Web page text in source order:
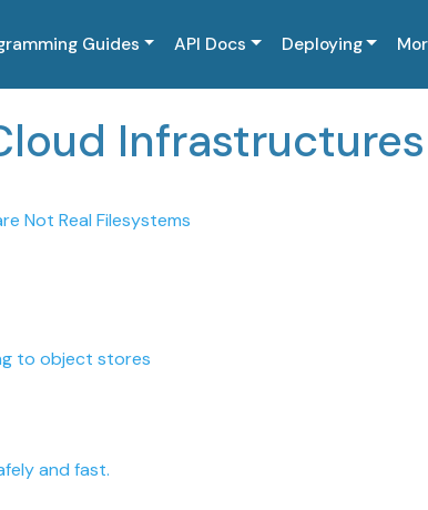
Guides API Docs Deploying
Infrastructures
Not Real Filesystems
to object stores
and fast.